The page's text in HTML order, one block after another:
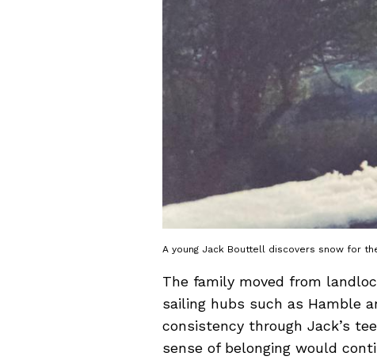
A young Jack Bouttell discovers snow for
The family moved from
sailing hubs such as Hamble
consistency through Jack’s
sense of belonging would